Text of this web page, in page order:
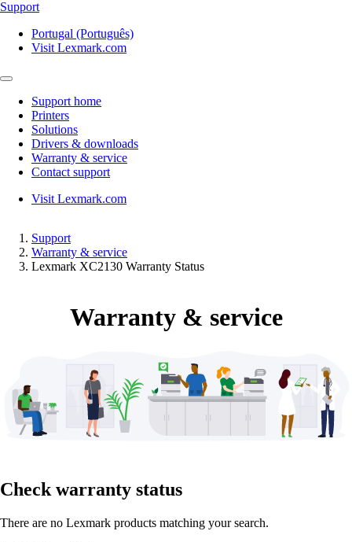
Support
Portugal (Português)
Visit Lexmark.com
Support home
Printers
Solutions
Drivers & downloads
Warranty & service
Contact support
Visit Lexmark.com
Support
Warranty & service
Lexmark XC2130 Warranty Status
Warranty & service
Check warranty status
There are no Lexmark products matching your search.